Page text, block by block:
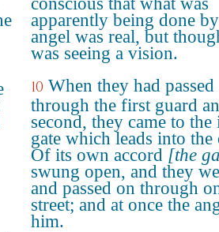
apparently being done
angel was real, but
was seeing a vision.
10 When they had passed
through the first guard
second, they came to the
gate which leads into the
Of its own accord [the
swung open, and they
and passed on through
street; and at once the
him.